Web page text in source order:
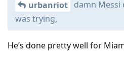
urbanriot damn Messi
was trying,
He’s done pretty well for